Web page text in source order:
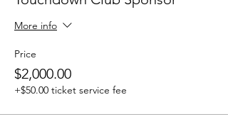
More info
Price
$2,000.00
+$50.00 ticket service fee